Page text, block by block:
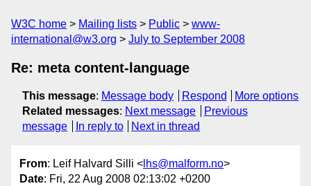
W3C home Mailing lists Public
www-
international@w3.org
July to September 2008
Re: meta content-language
This message: Message body Respond
More options
Related messages: Next message
Previous
message
In reply to Next in thread
From: Leif Halvard Silli < lhs@malform.no>
Date: Fri, 22 Aug 2008 02:13:02 +0200